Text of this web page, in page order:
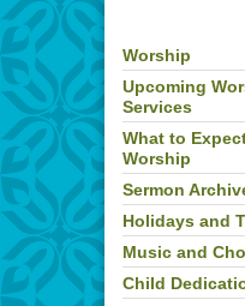
Section
Navigation
Worship
Upcoming
Services
What to
Worship
Sermon
Holidays and
Music and
Child